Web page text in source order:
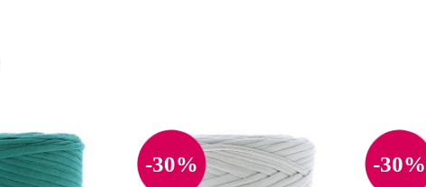
-30% -30%